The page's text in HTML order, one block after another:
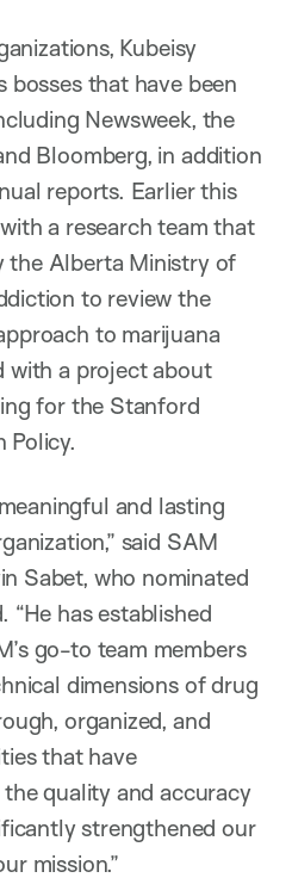
Kubeisy
that have been
Newsweek, the
Bloomberg, in addition
reports. Earlier this
a research team that
the Alberta Ministry of
to review the
to marijuana
with a project about
for the Stanford
Policy.
and lasting
said SAM
Sabet, who nominated
“He has established
go-to team members
dimensions of drug
organized, and
that have
quality and accuracy
strengthened our
mission.”